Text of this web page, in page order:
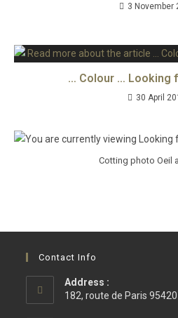
3 November
… Colour … Looking
30 April
Cotting photo Oeil
Contact Info
Address :
182, route de Paris